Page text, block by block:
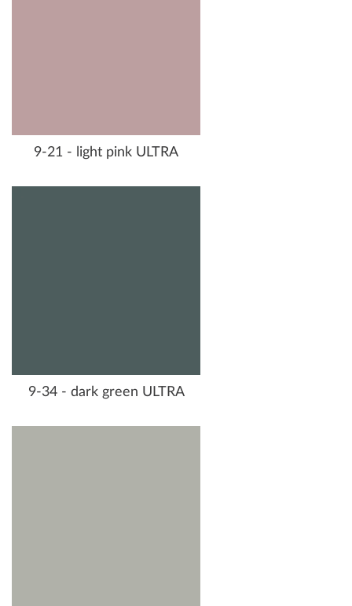
9-21 - light pink ULTRA
9-34 - dark green ULTRA